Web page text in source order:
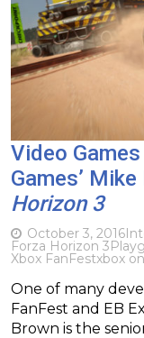
Video
Games’
Horizon 3
October 3, 2016
Forza Horizon 3
Xbox FanFestxbox
One of many
FanFest and EB
Brown is the